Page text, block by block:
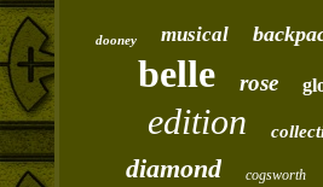
dooney musical
belle
rose
edition
diamond cogsworth